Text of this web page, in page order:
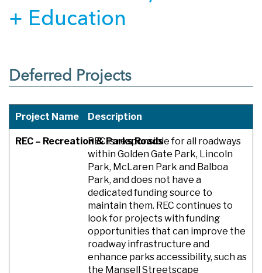
+ Education
Deferred Projects
Project Name Description
REC – Recreation & Parks Roads
REC is responsible for all roadways
within Golden Gate Park, Lincoln
Park, McLaren Park and Balboa
Park, and does not have a
dedicated funding source to
maintain them. REC continues to
look for projects with funding
opportunities that can improve the
roadway infrastructure and
enhance parks accessibility, such as
the Mansell Streetscape